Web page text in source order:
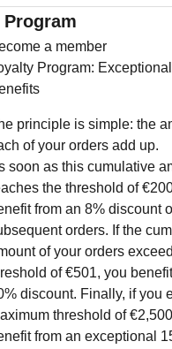
a member
Program:
principle is simple: the
of your orders add up.
soon as this cumulative
the threshold of
from an 8% discount
orders. If the
of your orders
of €501, you
discount. Finally, if you
threshold of
from an exceptional